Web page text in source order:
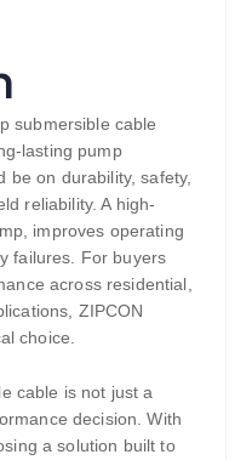
submersible cable
lasting pump
be on durability, safety,
reliability. A high-
improves operating
failures. For buyers
across residential,
ZIPCON
choice.
cable is not just a
decision. With
a solution built to